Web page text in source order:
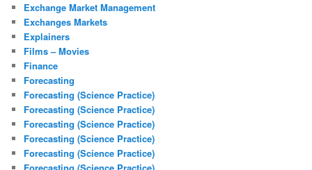
Exchange Market Management
Exchanges Markets
Explainers
Films – Movies
Finance
Forecasting
Forecasting (Science Practice)
Forecasting (Science Practice)
Forecasting (Science Practice)
Forecasting (Science Practice)
Forecasting (Science Practice)